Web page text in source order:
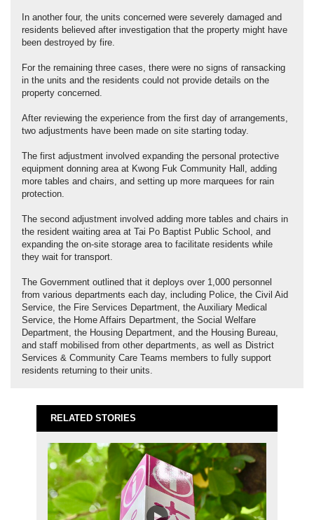
In another four, the units concerned were severely damaged and
residents believed after investigation that the property might have
been destroyed by fire.
For the remaining three cases, there were no signs of ransacking
in the units and the residents could not provide details on the
property concerned.
After reviewing the experience from the first day of arrangements,
two adjustments have been made on site starting today.
The first adjustment involved expanding the personal protective
equipment donning area at Kwong Fuk Community Hall, adding
more tables and chairs, and setting up more marquees for rain
protection.
The second adjustment involved adding more tables and chairs in
the resident waiting area at Tai Po Baptist Public School, and
expanding the on-site storage area to facilitate residents while
they wait for transport.
The Government outlined that it deploys over 1,000 personnel
from various departments each day, including Police, the Civil Aid
Service, the Fire Services Department, the Auxiliary Medical
Service, the Home Affairs Department, the Social Welfare
Department, the Housing Department, and the Housing Bureau,
and staff mobilised from other departments, as well as District
Services & Community Care Teams members to fully support
residents returning to their units.
RELATED STORIES